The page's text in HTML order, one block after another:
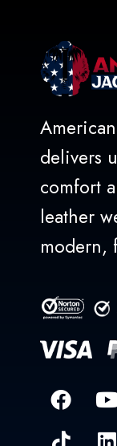
delivers
comfort
leather
modern,